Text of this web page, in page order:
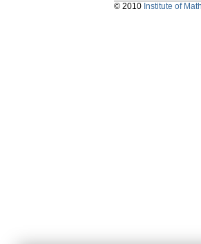
© 2010 Institute of